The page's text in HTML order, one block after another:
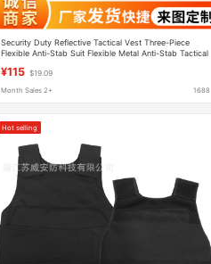
Security Duty Reflective Tactical Vest Three-Piece
Flexible Anti-Stab Suit Flexible Metal Anti-Stab Tactical
¥115 $19.09
Month Sales 2+ 1688
Hot selling